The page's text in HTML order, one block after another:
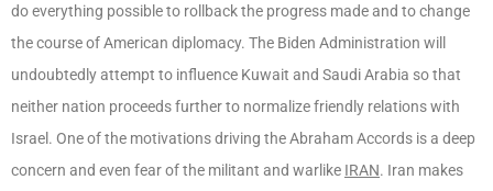
do everything possible to rollback the progress made and to change
the course of American diplomacy. The Biden Administration will
undoubtedly attempt to influence Kuwait and Saudi Arabia so that
neither nation proceeds further to normalize friendly relations with
Israel. One of the motivations driving the Abraham Accords is a deep
concern and even fear of the militant and warlike IRAN. Iran makes